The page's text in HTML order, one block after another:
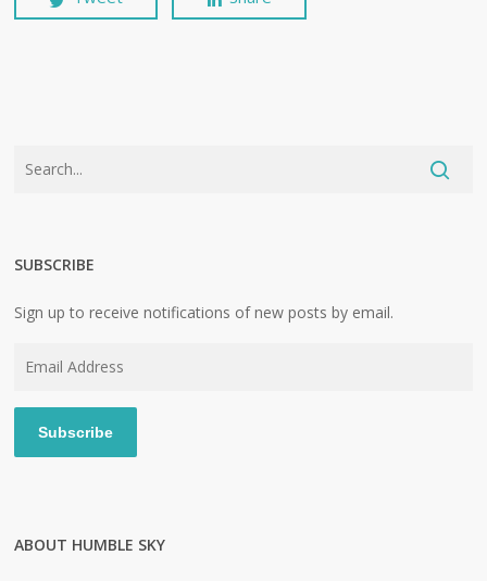
SUBSCRIBE
Sign up to receive notifications of new posts by email.
Subscribe
ABOUT HUMBLE SKY